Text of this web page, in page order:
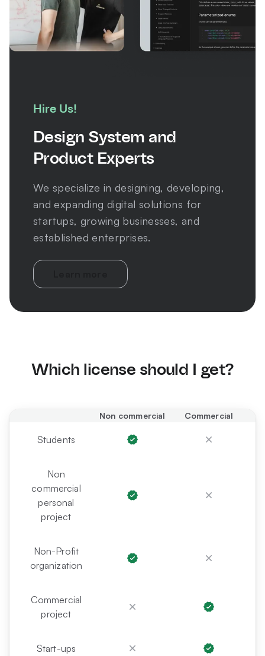
Hire Us!
Design System and
Product Experts
We specialize in designing, developing,
and expanding digital solutions for
startups, growing businesses, and
established enterprises.
Which license should I get?
Non commercial Commercial
Students
Non
commercial
personal
project
Non-Profit
organization
Commercial
project
Start-ups